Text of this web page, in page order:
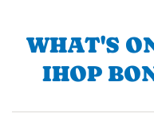
WHAT'S
IHOP